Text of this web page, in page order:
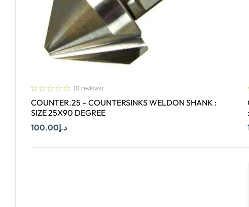
(0 reviews)
COUNTER.25 – COUNTERSINKS WELDON SHANK :
SIZE 25X90 DEGREE
د.إ100.00